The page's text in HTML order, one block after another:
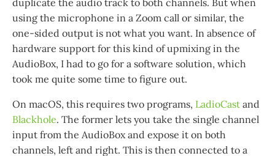
using the microphone in a Zoom call or similar, the
one-sided output is not what you want. In absence of
hardware support for this kind of upmixing in the
AudioBox, I had to go for a software solution, which
took me quite some time to figure out.
On macOS, this requires two programs, LadioCast and
Blackhole. The former lets you take the single channel
input from the AudioBox and expose it on both
channels, left and right. This is then connected to a